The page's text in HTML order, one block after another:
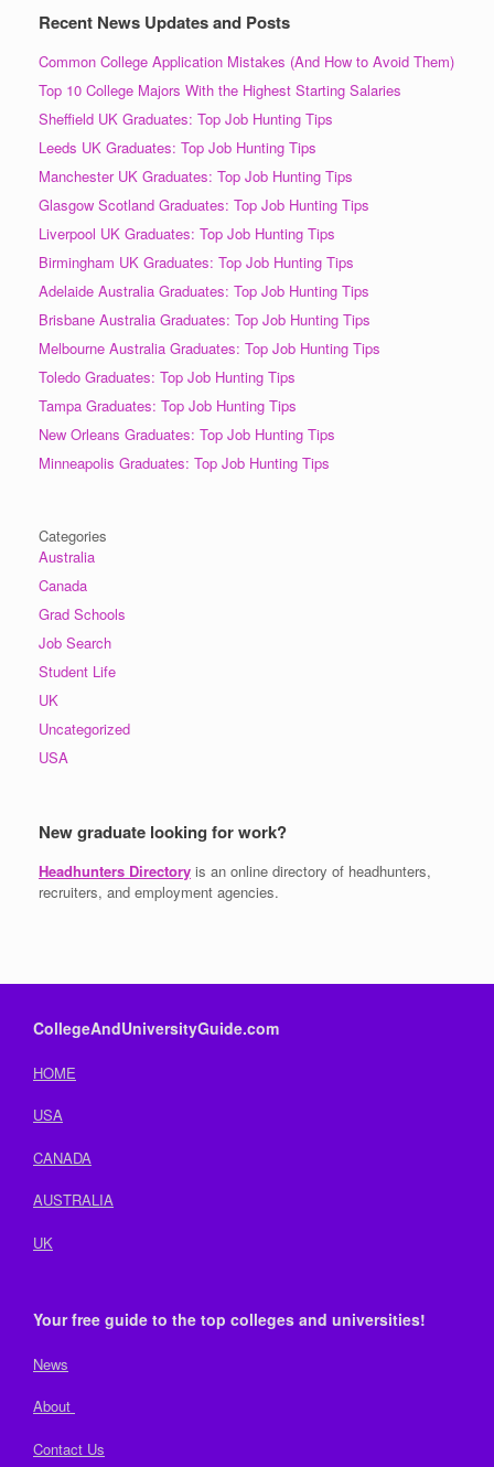
Recent News Updates and Posts
Common College Application Mistakes (And How to Avoid Them)
Top 10 College Majors With the Highest Starting Salaries
Sheffield UK Graduates: Top Job Hunting Tips
Leeds UK Graduates: Top Job Hunting Tips
Manchester UK Graduates: Top Job Hunting Tips
Glasgow Scotland Graduates: Top Job Hunting Tips
Liverpool UK Graduates: Top Job Hunting Tips
Birmingham UK Graduates: Top Job Hunting Tips
Adelaide Australia Graduates: Top Job Hunting Tips
Brisbane Australia Graduates: Top Job Hunting Tips
Melbourne Australia Graduates: Top Job Hunting Tips
Toledo Graduates: Top Job Hunting Tips
Tampa Graduates: Top Job Hunting Tips
New Orleans Graduates: Top Job Hunting Tips
Minneapolis Graduates: Top Job Hunting Tips
Categories
Australia
Canada
Grad Schools
Job Search
Student Life
UK
Uncategorized
USA
New graduate looking for work?
Headhunters Directory is an online directory of headhunters,
recruiters, and employment agencies.
CollegeAndUniversityGuide.com
HOME
USA
CANADA
AUSTRALIA
UK
Your free guide to the top colleges and universities!
News
About
Contact Us